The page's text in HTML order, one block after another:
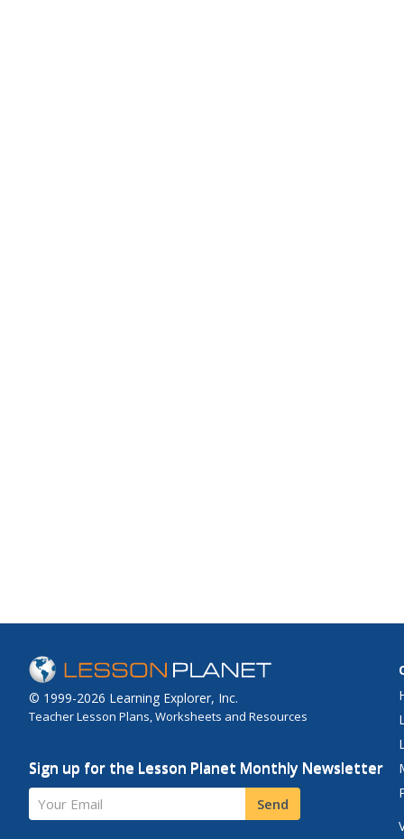
© 1999-2026 Learning Explorer, Inc.
Teacher Lesson Plans, Worksheets and Resources
Sign up for the Lesson Planet Monthly Newsletter
Your Email Send